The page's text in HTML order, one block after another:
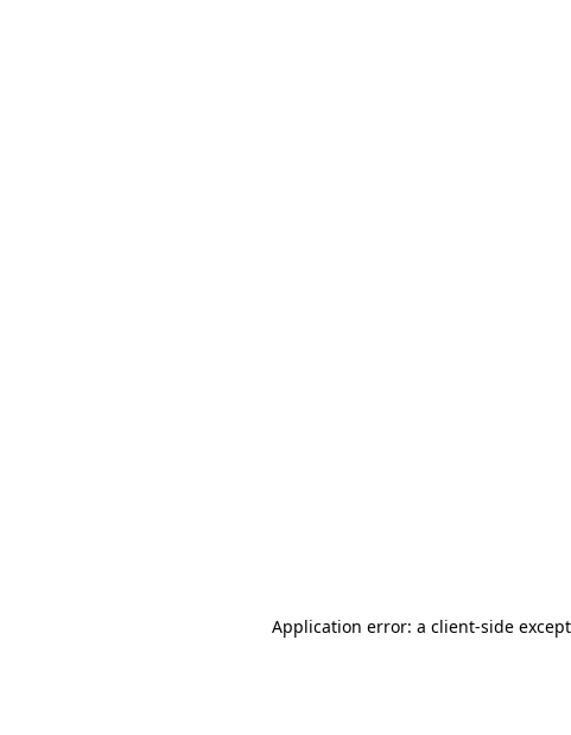
Application error: a client-side